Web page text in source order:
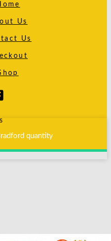
Us
Us
quantity